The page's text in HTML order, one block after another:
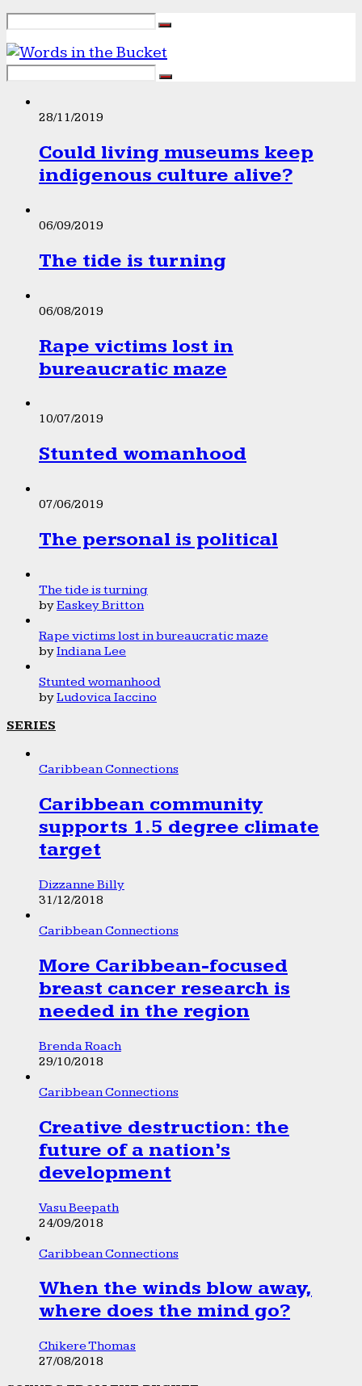
28/11/2019
Could living museums keep
indigenous culture alive?
06/09/2019
The tide is turning
06/08/2019
Rape victims lost in
bureaucratic maze
10/07/2019
Stunted womanhood
07/06/2019
The personal is political
The tide is turning
byEaskey Britton
Rape victims lost in bureaucratic maze
byIndiana Lee
Stunted womanhood
byLudovica Iaccino
SERIES
Caribbean Connections
Caribbean community
supports 1.5 degree climate
target
Dizzanne Billy
31/12/2018
Caribbean Connections
More Caribbean-focused
breast cancer research is
needed in the region
Brenda Roach
29/10/2018
Caribbean Connections
Creative destruction: the
future of a nation’s
development
Vasu Beepath
24/09/2018
Caribbean Connections
When the winds blow away,
where does the mind go?
Chikere Thomas
27/08/2018